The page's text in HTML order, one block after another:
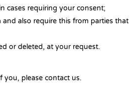
cases requiring your consent;
also require this from parties that
or deleted, at your request.
you, please contact us.